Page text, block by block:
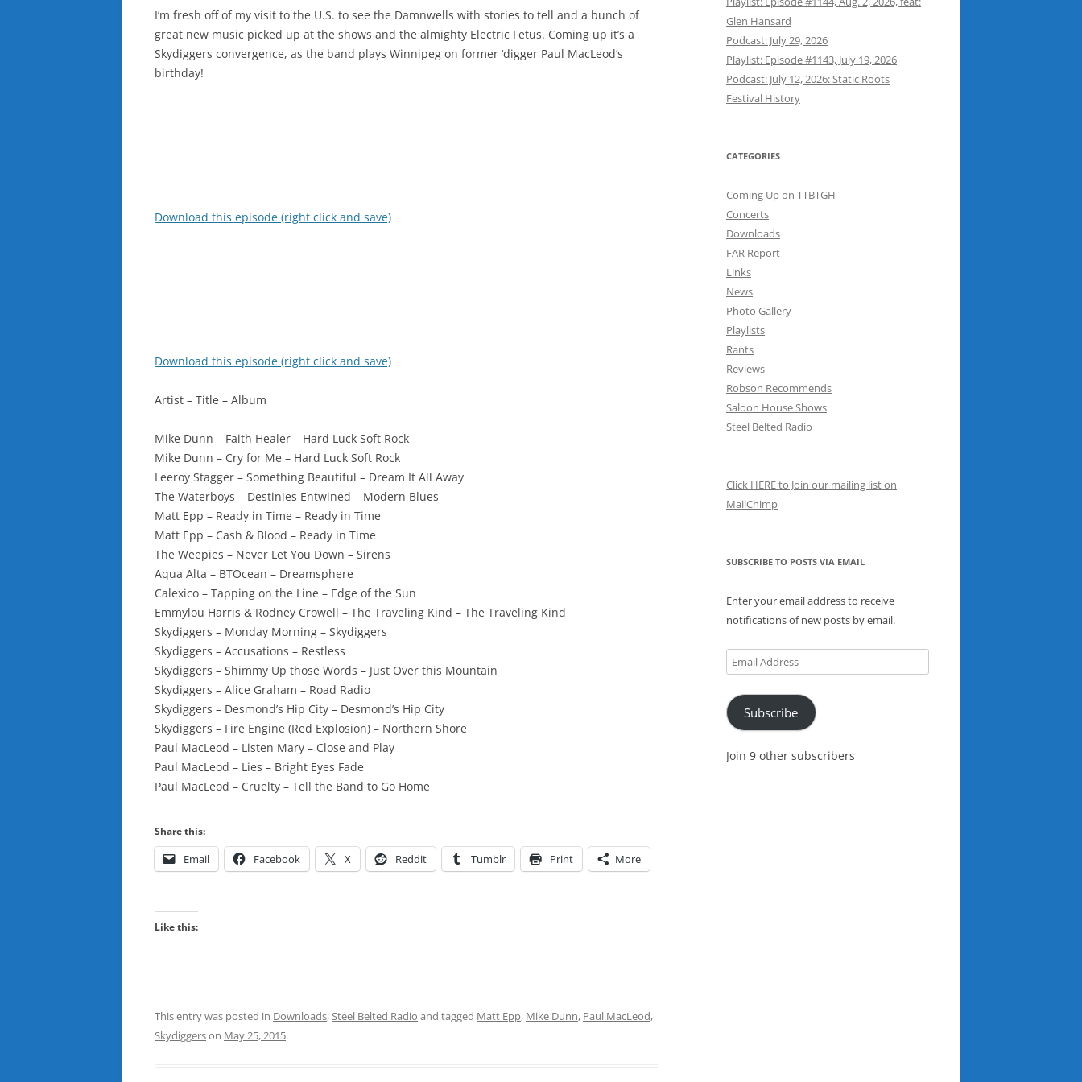
I’m fresh off of my visit to the U.S. to see the Damnwells with stories to tell and a bunch of
great new music picked up at the shows and the almighty Electric Fetus. Coming up it’s a
Skydiggers convergence, as the band plays Winnipeg on former ‘digger Paul MacLeod’s
birthday!
Download this episode (right click and save)
Download this episode (right click and save)
Artist – Title – Album
Mike Dunn – Faith Healer – Hard Luck Soft Rock
Mike Dunn – Cry for Me – Hard Luck Soft Rock
Leeroy Stagger – Something Beautiful – Dream It All Away
The Waterboys – Destinies Entwined – Modern Blues
Matt Epp – Ready in Time – Ready in Time
Matt Epp – Cash & Blood – Ready in Time
The Weepies – Never Let You Down – Sirens
Aqua Alta – BTOcean – Dreamsphere
Calexico – Tapping on the Line – Edge of the Sun
Emmylou Harris & Rodney Crowell – The Traveling Kind – The Traveling Kind
Skydiggers – Monday Morning – Skydiggers
Skydiggers – Accusations – Restless
Skydiggers – Shimmy Up those Words – Just Over this Mountain
Skydiggers – Alice Graham – Road Radio
Skydiggers – Desmond’s Hip City – Desmond’s Hip City
Skydiggers – Fire Engine (Red Explosion) – Northern Shore
Paul MacLeod – Listen Mary – Close and Play
Paul MacLeod – Lies – Bright Eyes Fade
Paul MacLeod – Cruelty – Tell the Band to Go Home
Share this:
Email Facebook X Reddit Tumblr Print More
Like this:
This entry was posted in Downloads,Steel Belted Radio and tagged Matt Epp, Mike Dunn, Paul MacLeod,
Skydiggerson May 25, 2015.
Glen Hansard
Podcast: July 29, 2026
Playlist: Episode #1143, July 19, 2026
Podcast: July 12, 2026: Static Roots
Festival History
CATEGORIES
Coming Up on TTBTGH
Concerts
Downloads
FAR Report
Links
News
Photo Gallery
Playlists
Rants
Reviews
Robson Recommends
Saloon House Shows
Steel Belted Radio
Click HERE to Join our mailing list on
MailChimp
SUBSCRIBE TO POSTS VIA EMAIL
Enter your email address to receive
notifications of new posts by email.
Email
Address
Subscribe
Join 9 other subscribers